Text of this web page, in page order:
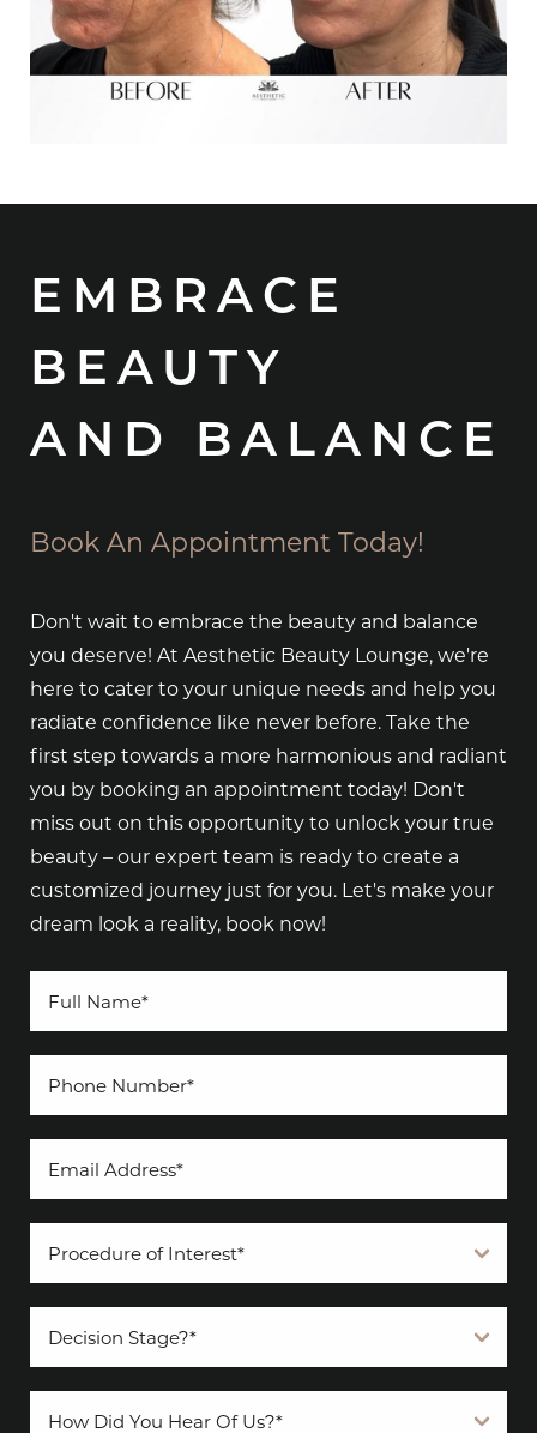
EMBRACE
BEAUTY
AND BALANCE
Book An Appointment Today!
Don't wait to embrace the beauty and balance
you deserve! At Aesthetic Beauty Lounge, we're
here to cater to your unique needs and help you
radiate confidence like never before. Take the
first step towards a more harmonious and radiant
you by booking an appointment today! Don't
miss out on this opportunity to unlock your true
beauty – our expert team is ready to create a
customized journey just for you. Let's make your
dream look a reality, book now!